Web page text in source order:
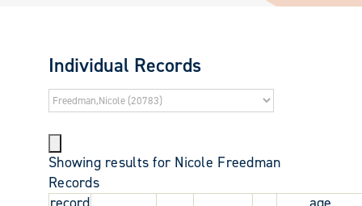
Individual Records
Showing results for Nicole Freedman
Records